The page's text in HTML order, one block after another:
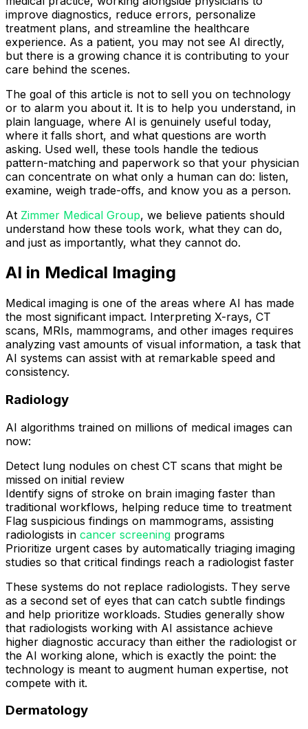
improve diagnostics, reduce errors, personalize
treatment plans, and streamline the healthcare
experience. As a patient, you may not see AI directly,
but there is a growing chance it is contributing to your
care behind the scenes.
The goal of this article is not to sell you on technology
or to alarm you about it. It is to help you understand, in
plain language, where AI is genuinely useful today,
where it falls short, and what questions are worth
asking. Used well, these tools handle the tedious
pattern-matching and paperwork so that your physician
can concentrate on what only a human can do: listen,
examine, weigh trade-offs, and know you as a person.
At Zimmer Medical Group, we believe patients should
understand how these tools work, what they can do,
and just as importantly, what they cannot do.
AI in Medical Imaging
Medical imaging is one of the areas where AI has made
the most significant impact. Interpreting X-rays, CT
scans, MRIs, mammograms, and other images requires
analyzing vast amounts of visual information, a task that
AI systems can assist with at remarkable speed and
consistency.
Radiology
AI algorithms trained on millions of medical images can
now:
Detect lung nodules on chest CT scans that might be
missed on initial review
Identify signs of stroke on brain imaging faster than
traditional workflows, helping reduce time to treatment
Flag suspicious findings on mammograms, assisting
radiologists in cancer screening programs
Prioritize urgent cases by automatically triaging imaging
studies so that critical findings reach a radiologist faster
These systems do not replace radiologists. They serve
as a second set of eyes that can catch subtle findings
and help prioritize workloads. Studies generally show
that radiologists working with AI assistance achieve
higher diagnostic accuracy than either the radiologist or
the AI working alone, which is exactly the point: the
technology is meant to augment human expertise, not
compete with it.
Dermatology